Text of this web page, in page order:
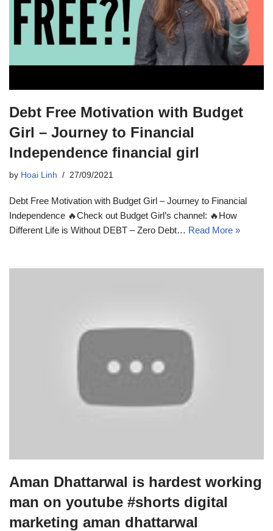
Debt Free Motivation with Budget
Girl – Journey to Financial
Independence financial girl
by Hoai Linh 27/09/2021
Debt Free Motivation with Budget Girl – Journey to Financial
Independence 🔥Check out Budget Girl’s channel: 🔥How
Different Life is Without DEBT – Zero Debt… Read More »
Aman Dhattarwal is hardest working
man on youtube #shorts digital
marketing aman dhattarwal